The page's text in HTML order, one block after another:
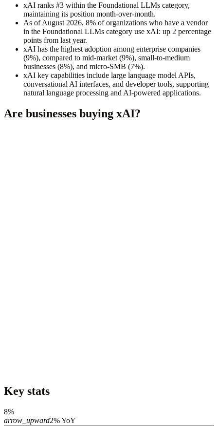
xAI ranks #3 within the Foundational LLMs category,
maintaining its position month-over-month.
As of August 2026, 8% of organizations who have a vendor
in the Foundational LLMs category use xAI: up 2 percentage
points from last year.
xAI has the highest adoption among enterprise companies
(9%), compared to mid-market (9%), small-to-medium
businesses (8%), and micro-SMB (7%).
xAI key capabilities include large language model APIs,
conversational AI interfaces, and developer tools, supporting
natural language processing and AI-powered applications.
Are businesses buying xAI?
Key stats
8%
arrow_upward2% YoY